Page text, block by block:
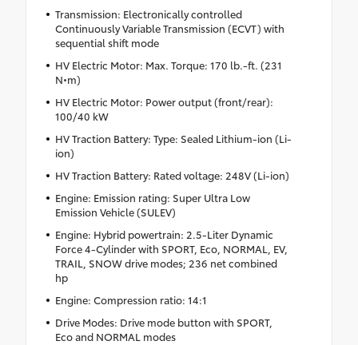
Transmission: Electronically controlled
Continuously Variable Transmission (ECVT) with
sequential shift mode
HV Electric Motor: Max. Torque: 170 lb.-ft. (231
N•m)
HV Electric Motor: Power output (front/rear):
100/40 kW
HV Traction Battery: Type: Sealed Lithium-ion (Li-
ion)
HV Traction Battery: Rated voltage: 248V (Li-ion)
Engine: Emission rating: Super Ultra Low
Emission Vehicle (SULEV)
Engine: Hybrid powertrain: 2.5-Liter Dynamic
Force 4-Cylinder with SPORT, Eco, NORMAL, EV,
TRAIL, SNOW drive modes; 236 net combined
hp
Engine: Compression ratio: 14:1
Drive Modes: Drive mode button with SPORT,
Eco and NORMAL modes